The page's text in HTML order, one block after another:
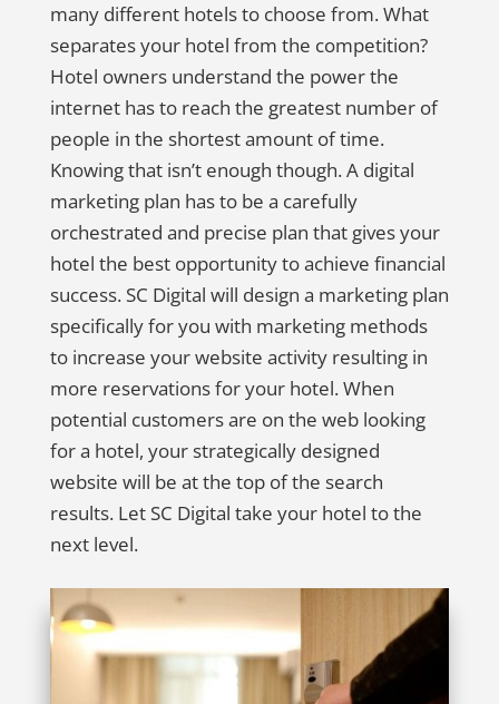
many different hotels to choose from. What
separates your hotel from the competition?
Hotel owners understand the power the
internet has to reach the greatest number of
people in the shortest amount of time.
Knowing that isn’t enough though. A digital
marketing plan has to be a carefully
orchestrated and precise plan that gives your
hotel the best opportunity to achieve financial
success. SC Digital will design a marketing plan
specifically for you with marketing methods
to increase your website activity resulting in
more reservations for your hotel. When
potential customers are on the web looking
for a hotel, your strategically designed
website will be at the top of the search
results. Let SC Digital take your hotel to the
next level.